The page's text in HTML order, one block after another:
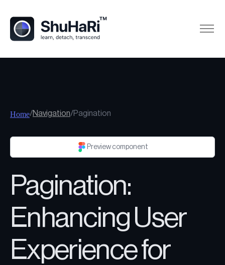
Home/Navigation/Pagination
Preview component
Pagination:
Enhancing User
Experience for